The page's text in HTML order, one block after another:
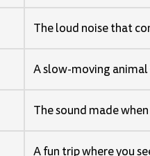
The loud noise that
A slow-moving
The sound made
A fun trip where you